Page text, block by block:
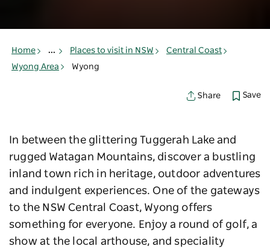
Home ... Places to visit in NSW
Central Coast
Wyong Area
Wyong
Share Save
In between the glittering Tuggerah Lake and
rugged Watagan Mountains, discover a bustling
inland town rich in heritage, outdoor adventures
and indulgent experiences. One of the gateways
to the NSW Central Coast, Wyong offers
something for everyone. Enjoy a round of golf, a
show at the local arthouse, and speciality